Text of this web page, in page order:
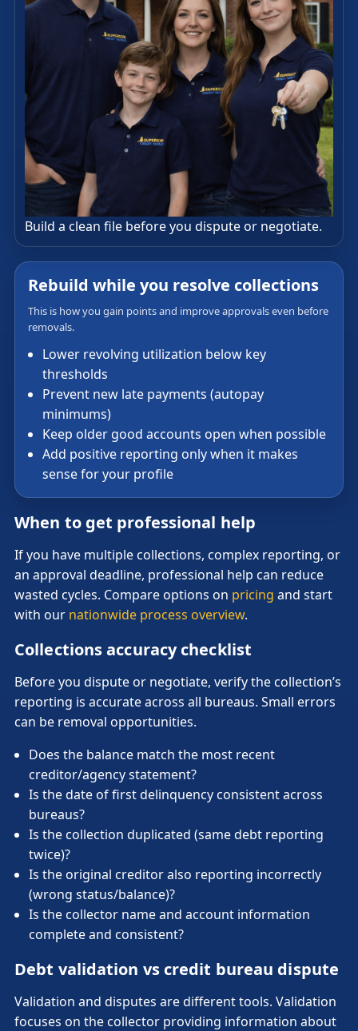
Build a clean file before you dispute or negotiate.
Rebuild while you resolve collections
This is how you gain points and improve approvals even before
removals.
Lower revolving utilization below key
thresholds
Prevent new late payments (autopay
minimums)
Keep older good accounts open when possible
Add positive reporting only when it makes
sense for your profile
When to get professional help
If you have multiple collections, complex reporting, or
an approval deadline, professional help can reduce
wasted cycles. Compare options on pricing and start
with our nationwide process overview.
Collections accuracy checklist
Before you dispute or negotiate, verify the collection’s
reporting is accurate across all bureaus. Small errors
can be removal opportunities.
Does the balance match the most recent
creditor/agency statement?
Is the date of first delinquency consistent across
bureaus?
Is the collection duplicated (same debt reporting
twice)?
Is the original creditor also reporting incorrectly
(wrong status/balance)?
Is the collector name and account information
complete and consistent?
Debt validation vs credit bureau dispute
Validation and disputes are different tools. Validation
focuses on the collector providing information about